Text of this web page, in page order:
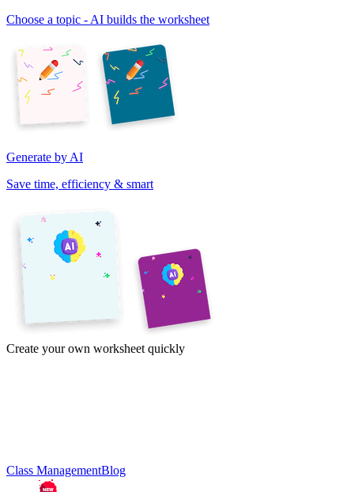
Choose a topic - AI builds the worksheet
Generate by AI
Save time, efficiency & smart
Create your own worksheet quickly
Class ManagementBlog